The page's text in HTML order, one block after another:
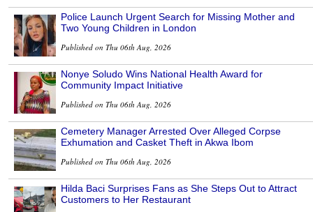
Police Launch Urgent Search for Missing Mother and
Two Young Children in London
Published on Thu 06th Aug, 2026
Nonye Soludo Wins National Health Award for
Community Impact Initiative
Published on Thu 06th Aug, 2026
Cemetery Manager Arrested Over Alleged Corpse
Exhumation and Casket Theft in Akwa Ibom
Published on Thu 06th Aug, 2026
Hilda Baci Surprises Fans as She Steps Out to Attract
Customers to Her Restaurant